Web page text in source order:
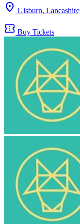
location_on Gisburn, Lancashire
confirmation_number Buy Tickets